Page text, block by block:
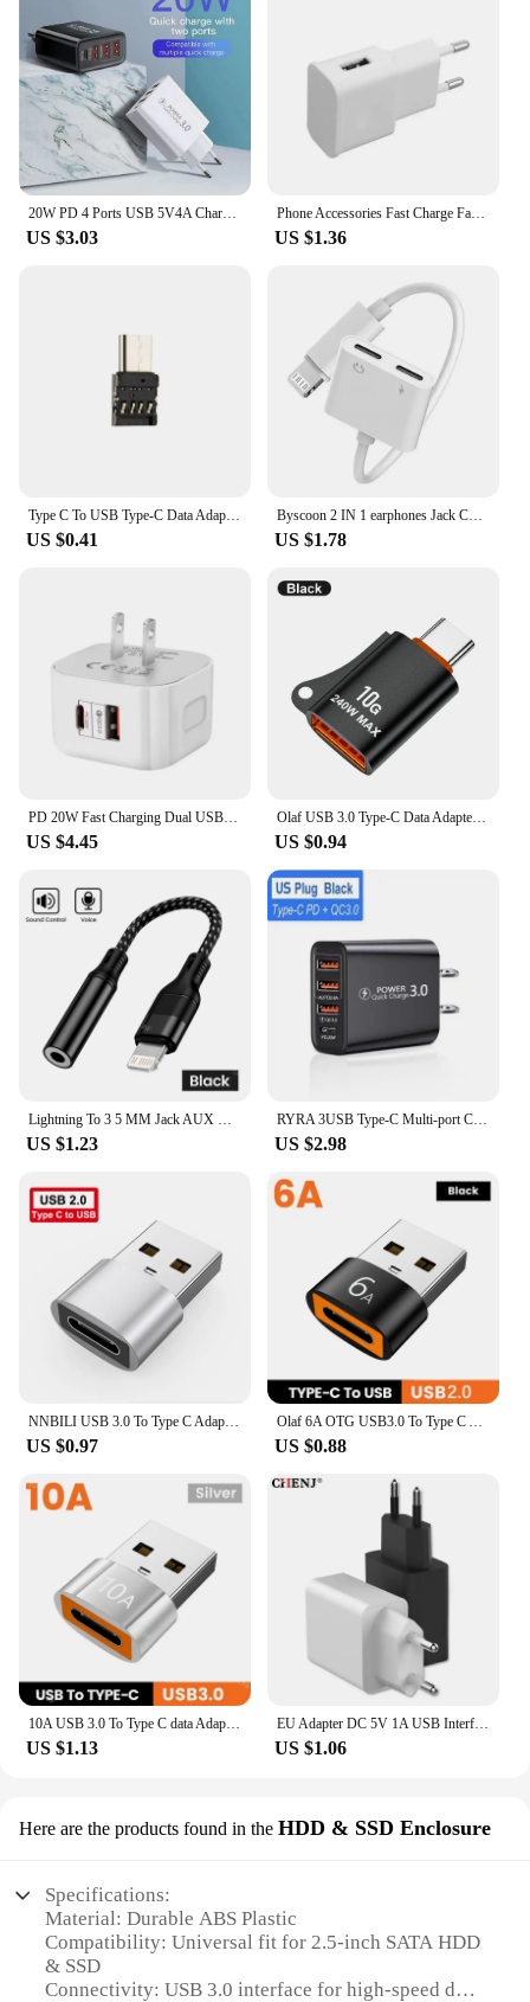
20W PD 4 Ports USB 5V4A Charge Power Adapter Mobile Phone Charger QC3.0 Charging EU/US Plug Outlet Travel Charger 110V 220V
US $3.03
Phone Accessories Fast Charge Fast Charging Eu Us Eu Us Plug Adapter For Iphone Samsung Xiaomi Wall Charger Adapter Home
US $1.36
Type C To USB Type-C Data Adapter USB Male To USB C Female Converter For Laptop Xiaomi OTG Connector USB C Adapter
US $0.41
Byscoon 2 IN 1 earphones Jack Charger Adapter AUX Cable For iPhone 14 13 12 11 Pro XS Max XR 8 Puls Lighting To 3.5MM Connector
US $1.78
PD 20W Fast Charging Dual USB TypeC QC3.0 Quick Charge US EU UK Plugs Travel Wall Charger Power Adapter for IPhone 14 15 Samsung
US $4.45
Olaf USB 3.0 Type-C Data Adapter Type C OTG USB Male To USB C Female Converter For Macbook Xiaomi Samsung S20 Fast OTG Connector
US $0.94
Lightning To 3 5 MM Jack AUX Cable Adapter For iPhone 12 13 14 Pro Adapter Headphone Connector Audio Splitter iphone accessories
US $1.23
RYRA 3USB Type-C Multi-port Charger 4-ports Fast Charging Head 220V 2000 mA Universal USB Direct Charger PD US EU Power Adapter
US $2.98
NNBILI USB 3.0 To Type C Adapter OTG To USB C USB-A To Micro USB Type-C Female Connector For HUAWEI Samsung Xiaomi POCO Adapters
US $0.97
Olaf 6A OTG USB3.0 To Type C Adapter Type C Male To USB Female Fast Charging Converter For Xiaomi Samsung PC Laptop Connector
US $0.88
10A USB 3.0 To Type C data Adapter OTG USB C Male To USB Female Converter For Macbook Laptop Xiaomi Samsung Fast OTG Connector
US $1.13
EU Adapter DC 5V 1A USB Interface Convenient Travel Phone Charging Head Durable Lithe Black White European Charge Plug 5V 2A
US $1.06
Here are the products found in the HDD & SSD Enclosure
Specifications:
Material: Durable ABS Plastic
Compatibility: Universal fit for 2.5-inch SATA HDD
& SSD
Connectivity: USB 3.0 interface for high-speed data